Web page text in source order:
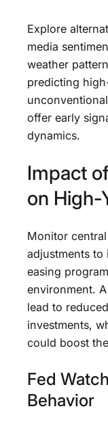
Explore
media
weather
predicting
offer early
dynamics.
Impact
on High-
Monitor
adjustments to
easing
environment.
lead to
investments,
could boost
Fed
Behavior